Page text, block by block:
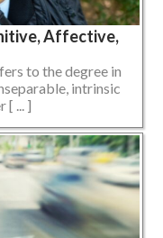
Affective,
to the degree in
intrinsic
[ ... ]